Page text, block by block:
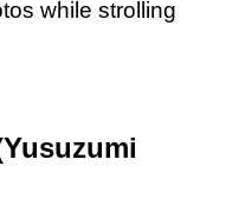
while strolling